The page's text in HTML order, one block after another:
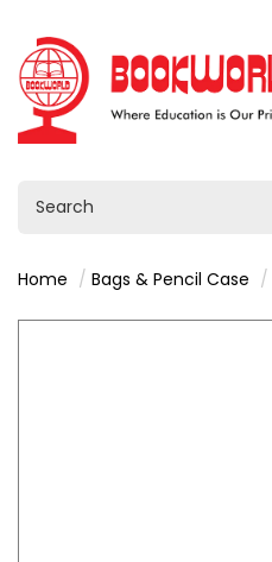
Home Bags & Pencil Case